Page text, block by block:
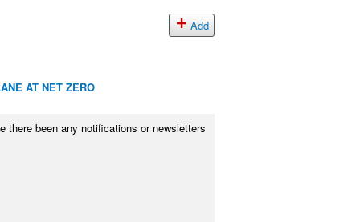
Add
AT NET ZERO
there been any notifications or newsletters